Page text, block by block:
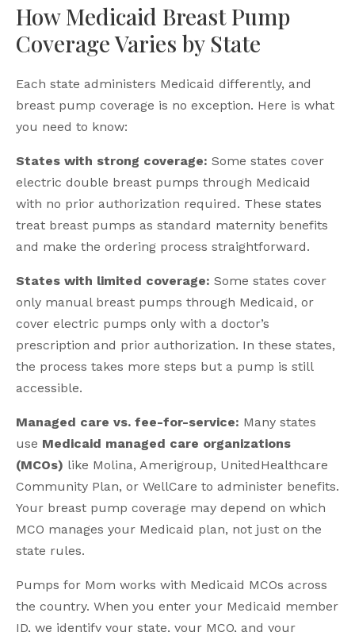
How Medicaid Breast Pump
Coverage Varies by State
Each state administers Medicaid differently, and
breast pump coverage is no exception. Here is what
you need to know:
States with strong coverage: Some states cover
electric double breast pumps through Medicaid
with no prior authorization required. These states
treat breast pumps as standard maternity benefits
and make the ordering process straightforward.
States with limited coverage: Some states cover
only manual breast pumps through Medicaid, or
cover electric pumps only with a doctor’s
prescription and prior authorization. In these states,
the process takes more steps but a pump is still
accessible.
Managed care vs. fee-for-service: Many states
use Medicaid managed care organizations
(MCOs) like Molina, Amerigroup, UnitedHealthcare
Community Plan, or WellCare to administer benefits.
Your breast pump coverage may depend on which
MCO manages your Medicaid plan, not just on the
state rules.
Pumps for Mom works with Medicaid MCOs across
the country. When you enter your Medicaid member
ID, we identify your state, your MCO, and your